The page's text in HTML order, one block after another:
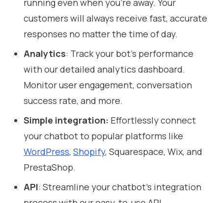
customers will always receive fast, accurate
responses no matter the time of day.
Analytics: Track your bot’s performance
with our detailed analytics dashboard.
Monitor user engagement, conversation
success rate, and more.
Simple integration: Effortlessly connect
your chatbot to popular platforms like
WordPress, Shopify, Squarespace, Wix, and
PrestaShop.
API: Streamline your chatbot’s integration